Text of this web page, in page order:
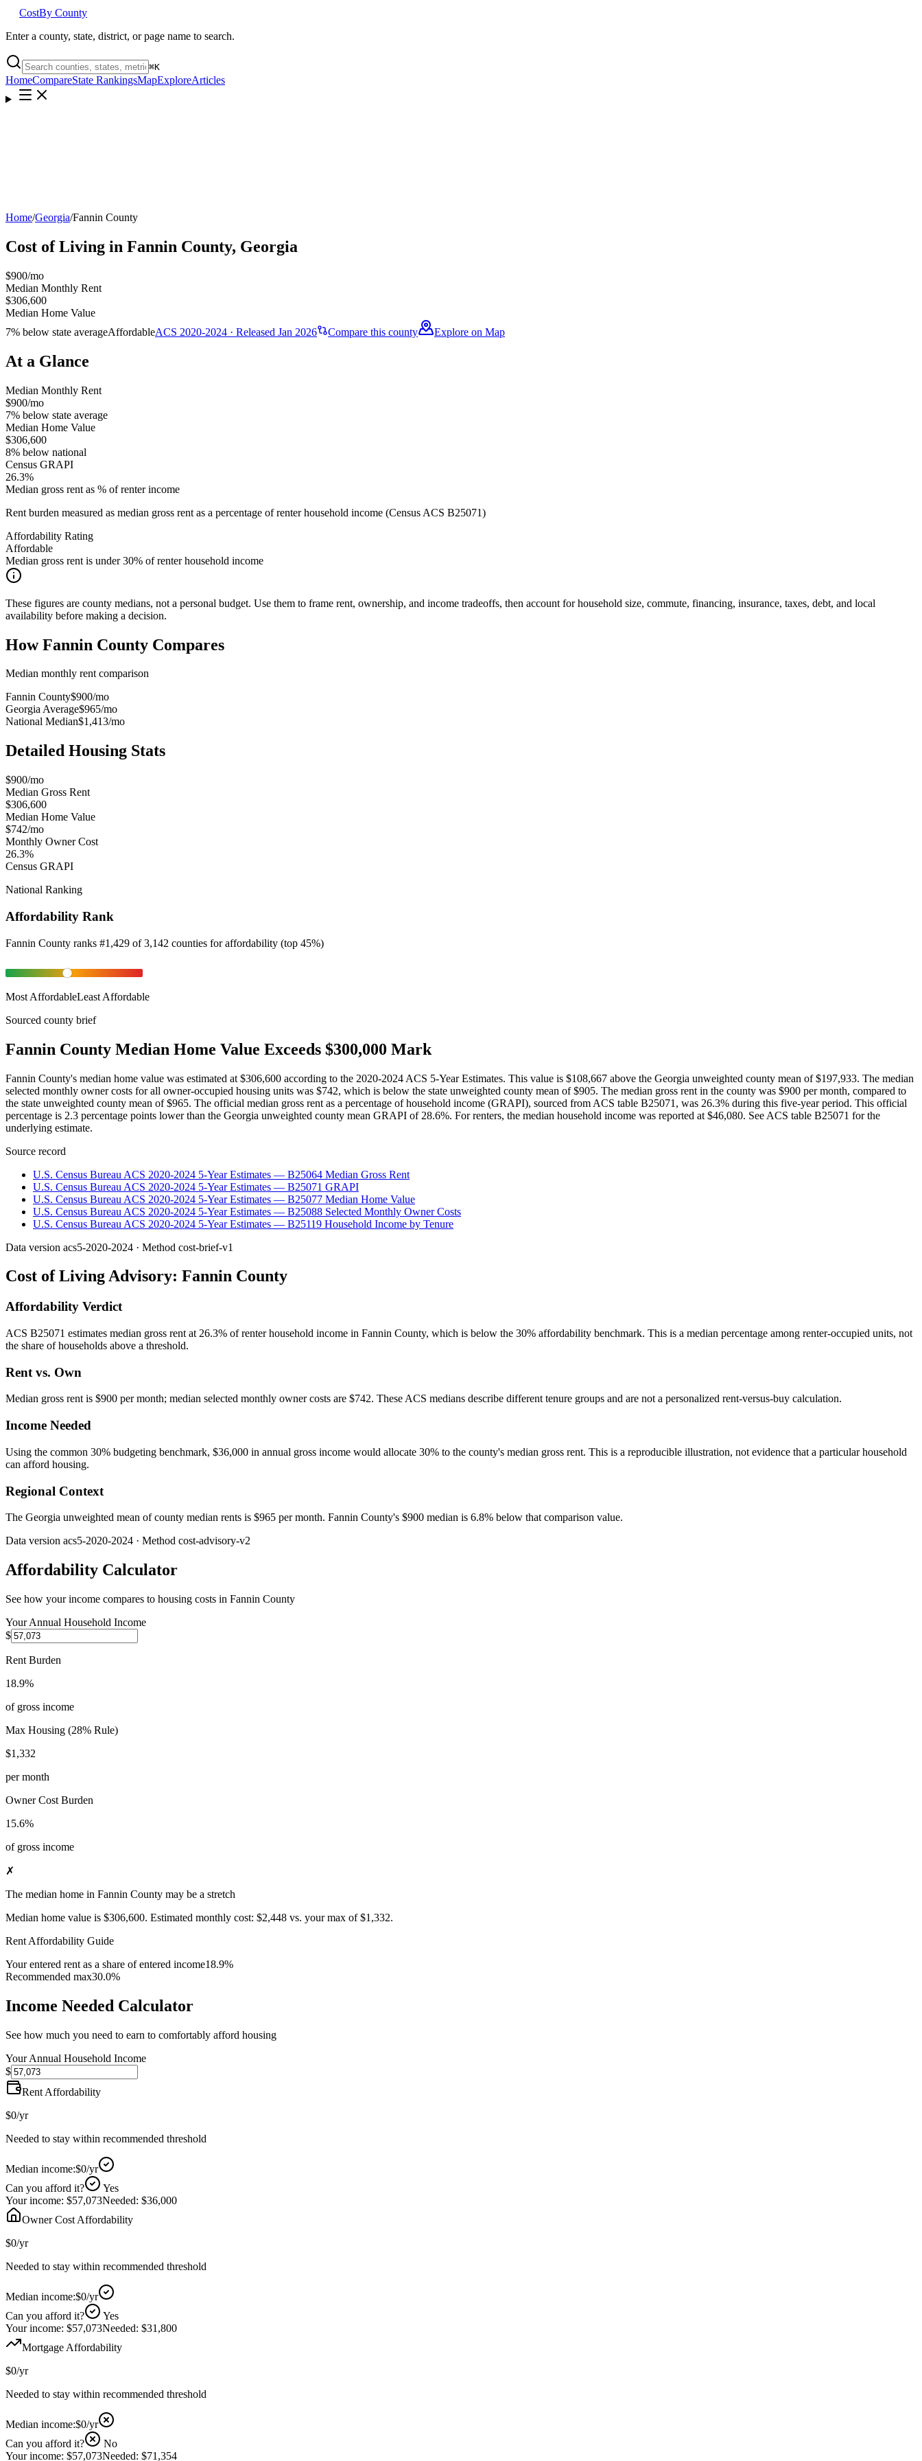
CostBy County
Enter a county, state, district, or page name to search.
⌘K
HomeCompareState RankingsMapExploreArticles
Home/Georgia/Fannin County
Cost of Living in Fannin County, Georgia
$900/mo
Median Monthly Rent
$306,600
Median Home Value
7% below state averageAffordableACS 2020-2024 · Released Jan 2026 Compare this county Explore on Map
At a Glance
Median Monthly Rent
$900/mo
7% below state average
Median Home Value
$306,600
8% below national
Census GRAPI
26.3%
Median gross rent as % of renter income
Rent burden measured as median gross rent as a percentage of renter household income (Census ACS B25071)
Affordability Rating
Affordable
Median gross rent is under 30% of renter household income
These figures are county medians, not a personal budget. Use them to frame rent, ownership, and income tradeoffs, then account for household size, commute, financing, insurance, taxes, debt, and local
availability before making a decision.
HowFannin County Compares
Median monthly rent comparison
Fannin County$900/mo
Georgia Average$965/mo
National Median$1,413/mo
Detailed Housing Stats
$900/mo
Median Gross Rent
$306,600
Median Home Value
$742/mo
Monthly Owner Cost
26.3%
Census GRAPI
National Ranking
Affordability Rank
Fannin County ranks #1,429 of 3,142 counties foraffordability (top 45%)
Most AffordableLeast Affordable
Sourced county brief
Fannin County Median Home Value Exceeds $300,000 Mark
Fannin County's median home value was estimated at $306,600 according to the 2020-2024 ACS 5-Year Estimates. This value is $108,667 above the Georgia unweighted county mean of $197,933. The median
selected monthly owner costs for all owner-occupied housing units was $742, which is below the state unweighted county mean of $905. The median gross rent in the county was $900 per month, compared to
the state unweighted county mean of $965. The official median gross rent as a percentage of household income (GRAPI), sourced from ACS table B25071, was 26.3% during this five-year period. This official
percentage is 2.3 percentage points lower than the Georgia unweighted county mean GRAPI of 28.6%. For renters, the median household income was reported at $46,080. See ACS table B25071 for the
underlying estimate.
Source record
U.S. Census Bureau ACS 2020-2024 5-Year Estimates — B25064 Median Gross Rent
U.S. Census Bureau ACS 2020-2024 5-Year Estimates — B25071 GRAPI
U.S. Census Bureau ACS 2020-2024 5-Year Estimates — B25077 Median Home Value
U.S. Census Bureau ACS 2020-2024 5-Year Estimates — B25088 Selected Monthly Owner Costs
U.S. Census Bureau ACS 2020-2024 5-Year Estimates — B25119 Household Income by Tenure
Data version acs5-2020-2024 · Method cost-brief-v1
Cost of Living Advisory: Fannin County
Affordability Verdict
ACS B25071 estimates median gross rent at 26.3% of renter household income in Fannin County, which is below the 30% affordability benchmark. This is a median percentage among renter-occupied units, not
the share of households above a threshold.
Rent vs. Own
Median gross rent is $900 per month; median selected monthly owner costs are $742. These ACS medians describe different tenure groups and are not a personalized rent-versus-buy calculation.
Income Needed
Using the common 30% budgeting benchmark, $36,000 in annual gross income would allocate 30% to the county's median gross rent. This is a reproducible illustration, not evidence that a particular household
can afford housing.
Regional Context
The Georgia unweighted mean of county median rents is $965 per month. Fannin County's $900 median is 6.8% below that comparison value.
Data version acs5-2020-2024 · Method cost-advisory-v2
Affordability Calculator
See how your income compares to housing costs in Fannin County
Your Annual Household Income
$
Rent Burden
18.9%
of gross income
Max Housing (28% Rule)
$1,332
per month
Owner Cost Burden
15.6%
of gross income
✗
The median home in Fannin County may be a stretch
Median home value is $306,600. Estimated monthly cost: $2,448 vs. your max of$1,332.
Rent Affordability Guide
Your entered rent as a share of entered income18.9%
Recommended max30.0%
Income Needed Calculator
See how much you need to earn to comfortably afford housing
Your Annual Household Income
$
Rent Affordability
$0/yr
Needed to stay within recommended threshold
Median income:$0/yr
Can you afford it?
Yes
Your income: $57,073Needed: $36,000
Owner Cost Affordability
$0/yr
Needed to stay within recommended threshold
Median income:$0/yr
Can you afford it?
Yes
Your income: $57,073Needed: $31,800
Mortgage Affordability
$0/yr
Needed to stay within recommended threshold
Median income:$0/yr
Can you afford it?
No
Your income: $57,073Needed: $71,354